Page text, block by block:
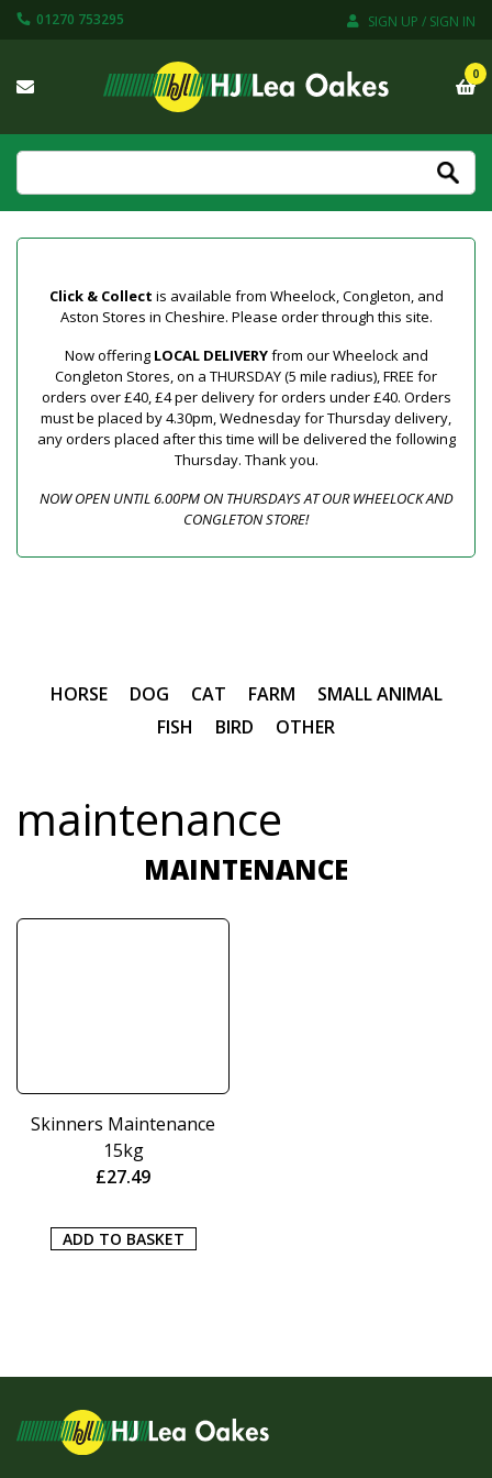
01270 753295 SIGN UP / SIGN IN
0
Click & Collect is available from Wheelock, Congleton, and
Aston Stores in Cheshire. Please order through this site.
Now offering LOCAL DELIVERYfrom our Wheelock and
Congleton Stores, on a THURSDAY (5 mile radius), FREE for
orders over £40, £4 per delivery for orders under £40. Orders
must be placed by 4.30pm, Wednesday for Thursday delivery,
any orders placed after this time will be delivered the following
Thursday. Thank you.
NOW OPEN UNTIL 6.00PM ON THURSDAYS AT OUR WHEELOCK AND
CONGLETON STORE!
HORSE DOG CAT FARM
SMALL ANIMAL
FISH
BIRD OTHER
maintenance
MAINTENANCE
Skinners Maintenance
15kg
£27.49
ADD TO BASKET